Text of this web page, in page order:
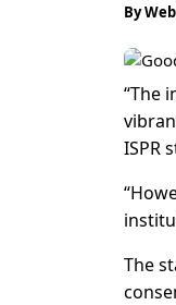
By
“The
ISPR
The